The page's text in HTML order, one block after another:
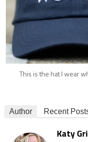
This is the hat I wear
Author Recent
Katy